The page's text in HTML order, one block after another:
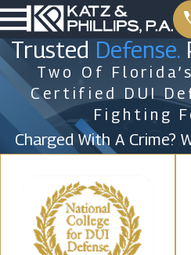
Trusted Defense.
Two Of
Certified DUI
Fighting
Charged With A Crime?